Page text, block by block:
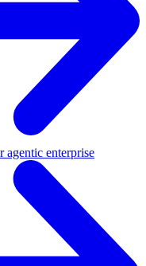
agentic enterprise